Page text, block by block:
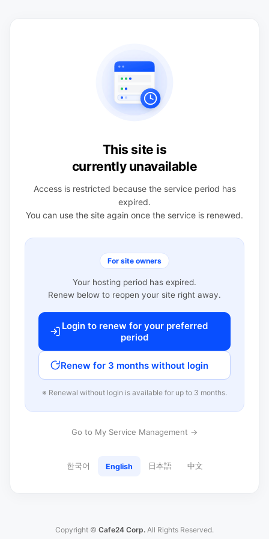
This site is
currently unavailable
Access is restricted because the service period has
expired.
You can use the site again once the service is renewed.
For site owners
Your hosting period has expired.
Renew below to reopen your site right away.
Login to renew for your preferred
period
Renew for 3 months without login
※ Renewal without login is available for up to 3 months.
Go to My Service Management →
한국어 English 日本語 中文
Copyright © Cafe24 Corp. All Rights Reserved.